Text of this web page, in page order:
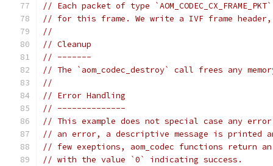
// Each packet of type
// for this frame. We write a IVF frame
//
// Cleanup
// -------
// The `aom_codec_destroy` call frees any
//
// Error Handling
// --------------
// This example does not special case any
// an error, a descriptive message is printed
// few exeptions, aom_codec functions return
// with the value `0` indicating success.